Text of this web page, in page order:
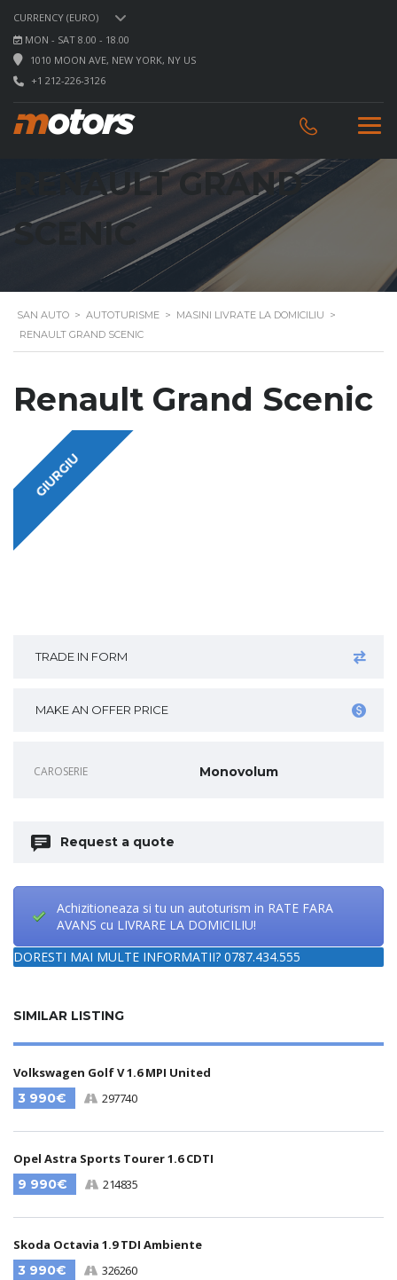
CURRENCY (EURO)
MON - SAT 8.00 - 18.00
1010 MOON AVE, NEW YORK, NY US
+1 212-226-3126
RENAULT GRAND
SCENIC
SAN AUTO > AUTOTURISME > MASINI LIVRATE LA DOMICILIU >
RENAULT GRAND SCENIC
Renault Grand Scenic
GIURGIU
TRADE IN FORM
MAKE AN OFFER PRICE
CAROSERIE Monovolum
Request a quote
Achizitioneaza si tu un autoturism in RATE FARA
AVANS cu LIVRARE LA DOMICILIU!
DORESTI MAI MULTE INFORMATII? 0787.434.555
SIMILAR LISTING
Volkswagen Golf V 1.6 MPI United
3 990€
297740
Opel Astra Sports Tourer 1.6 CDTI
9 990€
214835
Skoda Octavia 1.9 TDI Ambiente
3 990€
326260